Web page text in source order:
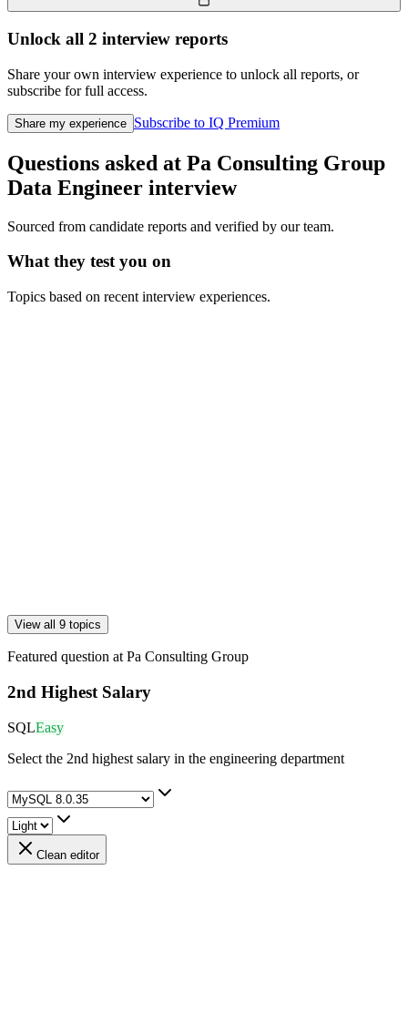
Unlock all 2 interview reports
Share your own interview experience to unlock all reports, or
subscribe for full access.
Share my experience Subscribe to IQ Premium
Questions asked at Pa Consulting Group
Data Engineer interview
Sourced from candidate reports and verified by our team.
What they test you on
Topics based on recent interview experiences.
View all 9 topics
Featured question at Pa Consulting Group
2nd Highest Salary
SQLEasy
Select the 2nd highest salary in the engineering department
Clean editor